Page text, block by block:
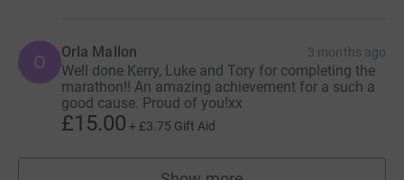
O Orla Mallon 3 months ago
Well done Kerry, Luke and Tory for completing the
marathon!! An amazing achievement for a such a
good cause. Proud of you!xx
£15.00 + £3.75 Gift Aid